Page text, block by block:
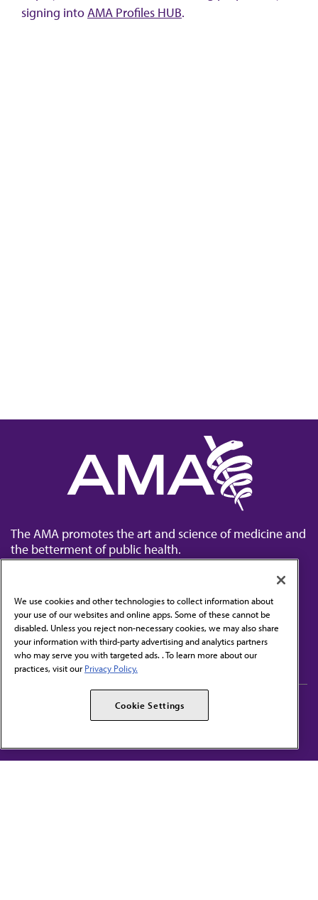
signing intoAMA Profiles HUB.
The AMA promotes the art and science of medicine and
the betterment of public health.
Contact Us
Subscribe to free newsletters from the AMA
AMA Alliance
AMPAC
We use cookies and other technologies to collect information about
your use of our websites and online apps. Some of these cannot be
disabled. Unless you reject non-necessary cookies, we may also share
your information with third-party advertising and analytics partners
who may serve you with targeted ads. . To learn more about our
practices, visit our Privacy Policy.
Cookie Settings